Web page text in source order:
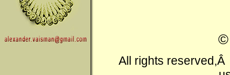
All rights